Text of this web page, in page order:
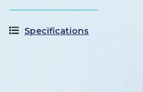
Specifications